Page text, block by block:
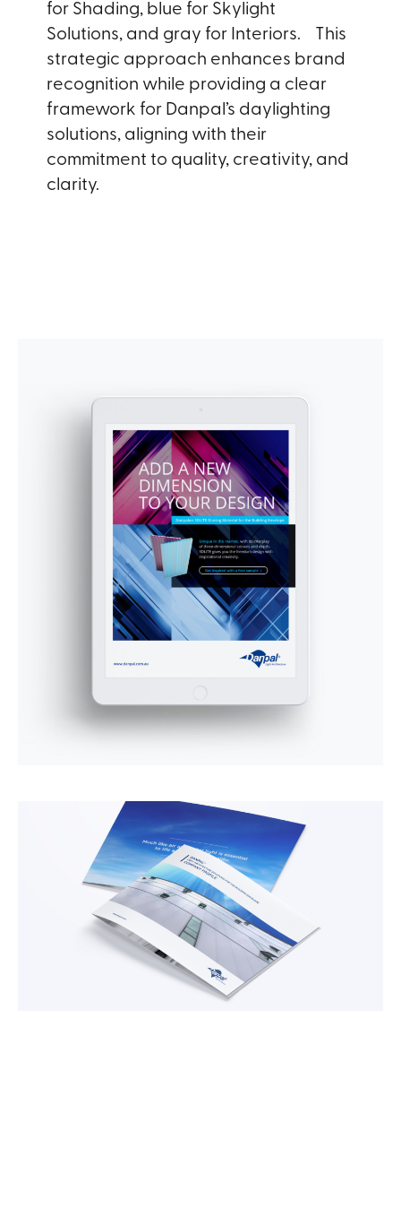
for Shading, blue for Skylight
Solutions, and gray for Interiors. This
strategic approach enhances brand
recognition while providing a clear
framework for Danpal’s daylighting
solutions, aligning with their
commitment to quality, creativity, and
clarity.